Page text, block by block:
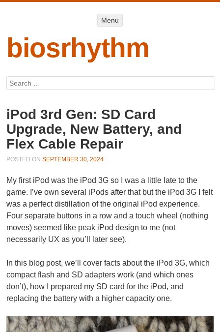
Menu
biosrhythm
Search
iPod 3rd Gen: SD Card
Upgrade, New Battery, and
Flex Cable Repair
POSTED ONSEPTEMBER 30, 2024
My first iPod was the iPod 3G so I was a little late to the
game. I’ve own several iPods after that but the iPod 3G I felt
was a perfect distillation of the original iPod experience.
Four separate buttons in a row and a touch wheel (nothing
moves) seemed like peak iPod design to me (not
necessarily UX as you’ll later see).
In this blog post, we’ll cover facts about the iPod 3G, which
compact flash and SD adapters work (and which ones
don’t), how I prepared my SD card for the iPod, and
replacing the battery with a higher capacity one.